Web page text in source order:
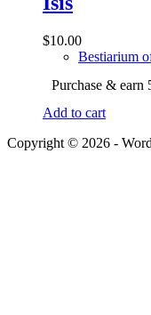
$10.00
Bestiarium
Purchase & earn
Add to cart
Copyright © 2026 -